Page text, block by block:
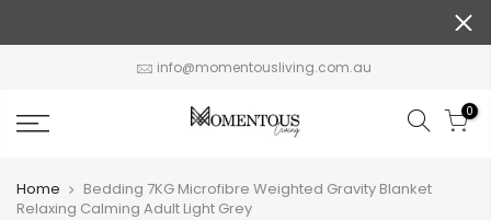
info@momentousliving.com.au
0
Home
Bedding 7KG Microfibre Weighted Gravity Blanket
Relaxing Calming Adult Light Grey